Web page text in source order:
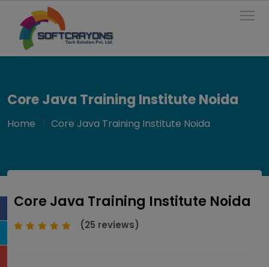
Core Java Training Institute Noida
Home Core Java Training Institute Noida
Core Java Training Institute Noida
(25 reviews)